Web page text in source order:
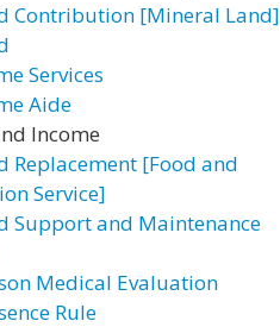
Contribution [Mineral Land]
Services
Aide
Income
Replacement [Food and
Service]
Support and Maintenance
Medical Evaluation
Rule